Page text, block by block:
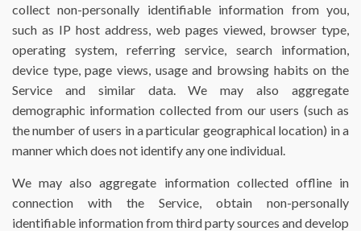
collect non-personally identifiable information from you,
such as IP host address, web pages viewed, browser type,
operating system, referring service, search information,
device type, page views, usage and browsing habits on the
Service and similar data. We may also aggregate
demographic information collected from our users (such as
the number of users in a particular geographical location) in a
manner which does not identify any one individual.
We may also aggregate information collected offline in
connection with the Service, obtain non-personally
identifiable information from third party sources and develop